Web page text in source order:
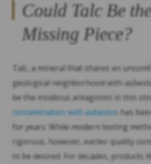
Could Talc Be
Missing Piece?
Talc, a mineral that shares an
geological neighborhood with
be the insidious antagonist in this
contamination with asbestos has
for years. While modern testing
rigorous, however, earlier quality
to be desired. For decades, products